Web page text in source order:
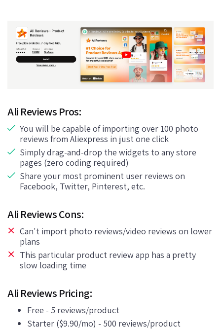
Ali Reviews Pros:
You will be capable of importing over 100 photo
reviews from Aliexpress in just one click
Simply drag-and-drop the widgets to any store
pages (zero coding required)
Share your most prominent user reviews on
Facebook, Twitter, Pinterest, etc.
Ali Reviews Cons:
Can't import photo reviews/video reviews on lower
plans
This particular product review app has a pretty
slow loading time
Ali Reviews Pricing:
Free - 5 reviews/product
Starter ($9.90/mo) - 500 reviews/product